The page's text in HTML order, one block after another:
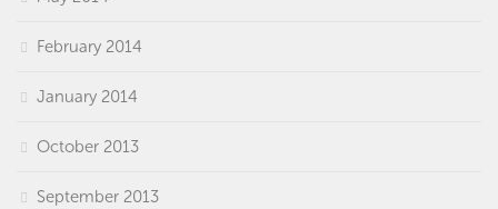
February 2014
January 2014
October 2013
September 2013